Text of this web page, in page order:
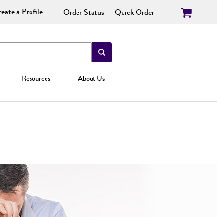
a Profile Order Status Quick Order
Resources About Us